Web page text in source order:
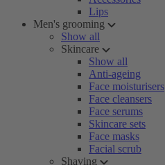
Lips
Men's grooming
Show all
Skincare
Show all
Anti-ageing
Face moisturisers
Face cleansers
Face serums
Skincare sets
Face masks
Facial scrub
Shaving